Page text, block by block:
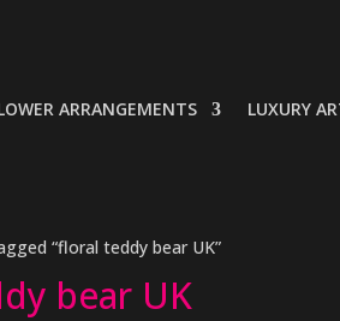
ARRANGEMENTS LUXURY
“floral teddy bear UK”
bear UK